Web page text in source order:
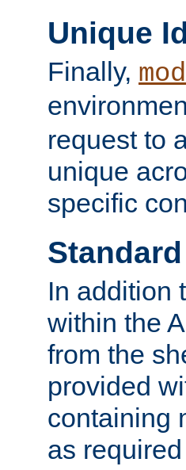
Unique
Finally,
request to
unique
specific
In addition
within the
from the
provided
containing
as